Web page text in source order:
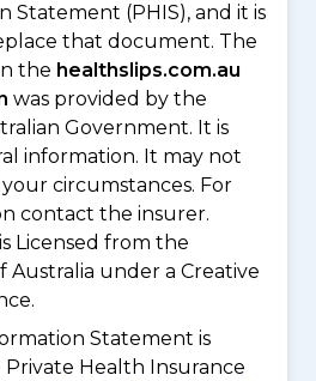
Statement (PHIS), and it is
that document. The
the healthslips.com.au
was provided by the
Government. It is
information. It may not
circumstances. For
contact the insurer.
Licensed from the
Australia under a Creative
Statement is
Health Insurance